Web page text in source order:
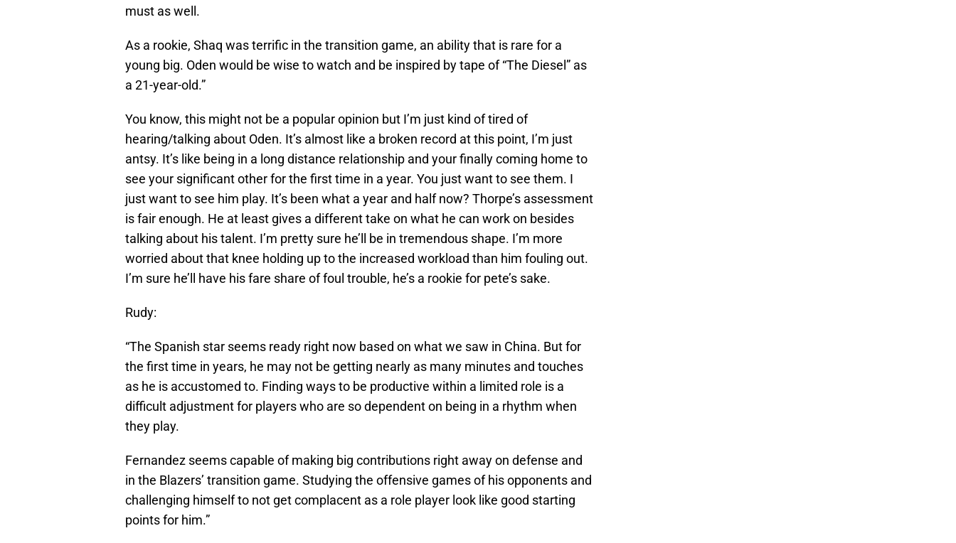
must as well.
As a rookie, Shaq was terrific in the transition game, an ability that is rare for a
young big. Oden would be wise to watch and be inspired by tape of “The Diesel” as
a 21-year-old.”
You know, this might not be a popular opinion but I’m just kind of tired of
hearing/talking about Oden. It’s almost like a broken record at this point, I’m just
antsy. It’s like being in a long distance relationship and your finally coming home to
see your significant other for the first time in a year. You just want to see them. I
just want to see him play. It’s been what a year and half now? Thorpe’s assessment
is fair enough. He at least gives a different take on what he can work on besides
talking about his talent. I’m pretty sure he’ll be in tremendous shape. I’m more
worried about that knee holding up to the increased workload than him fouling out.
I’m sure he’ll have his fare share of foul trouble, he’s a rookie for pete’s sake.
Rudy:
“The Spanish star seems ready right now based on what we saw in China. But for
the first time in years, he may not be getting nearly as many minutes and touches
as he is accustomed to. Finding ways to be productive within a limited role is a
difficult adjustment for players who are so dependent on being in a rhythm when
they play.
Fernandez seems capable of making big contributions right away on defense and
in the Blazers’ transition game. Studying the offensive games of his opponents and
challenging himself to not get complacent as a role player look like good starting
points for him.”